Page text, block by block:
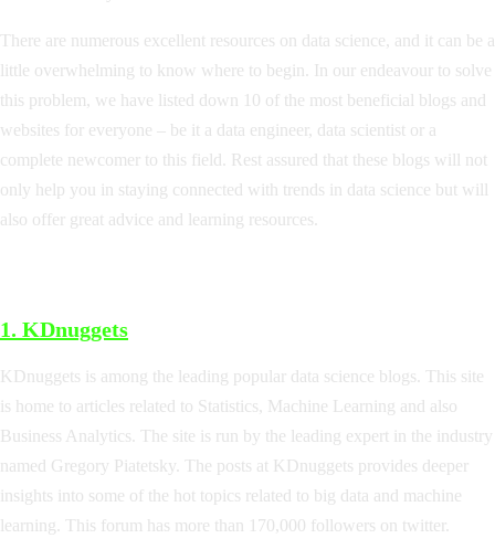
There are numerous excellent resources on data science, and it can be a
little overwhelming to know where to begin. In our endeavour to solve
this problem, we have listed down 10 of the most beneficial blogs and
websites for everyone – be it a data engineer, data scientist or a
complete newcomer to this field. Rest assured that these blogs will not
only help you in staying connected with trends in data science but will
also offer great advice and learning resources.
1. KDnuggets
KDnuggets is among the leading popular data science blogs. This site
is home to articles related to Statistics, Machine Learning and also
Business Analytics. The site is run by the leading expert in the industry
named Gregory Piatetsky. The posts at KDnuggets provides deeper
insights into some of the hot topics related to big data and machine
learning. This forum has more than 170,000 followers on twitter.